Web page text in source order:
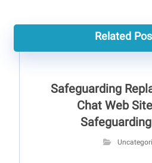
Related
Safeguarding
Chat Web